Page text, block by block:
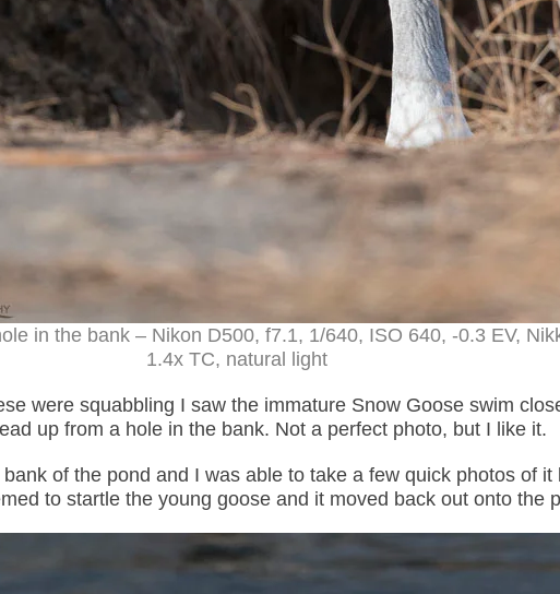
in the bank – Nikon D500, f7.1, 1/640, ISO 640, -0.3 EV,
1.4x TC, natural light
were squabbling I saw the immature Snow Goose swim
up from a hole in the bank. Not a perfect photo, but I like it.
of the pond and I was able to take a few quick photos of it
to startle the young goose and it moved back out onto the